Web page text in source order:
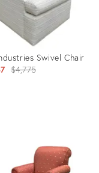
Swivel Chair
Original
$4,775